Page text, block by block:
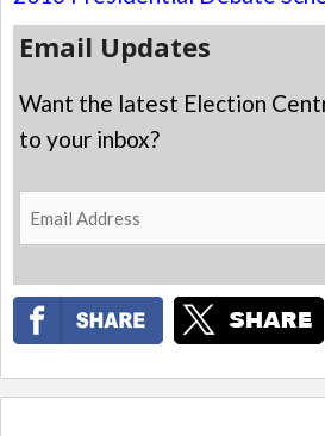
Email Updates
Want the latest Election
to your inbox?
Email
Address